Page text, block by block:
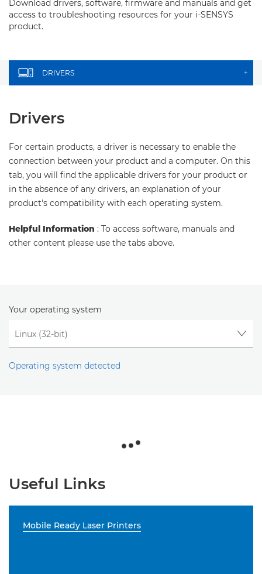
Download drivers, software, firmware and manuals and get
access to troubleshooting resources for your i-SENSYS
product.
DRIVERS +
Drivers
For certain products, a driver is necessary to enable the
connection between your product and a computer. On this
tab, you will find the applicable drivers for your product or
in the absence of any drivers, an explanation of your
product's compatibility with each operating system.
Helpful Information : To access software, manuals and
other content please use the tabs above.
Your operating system
Operating system detected
Useful Links
Mobile Ready Laser Printers